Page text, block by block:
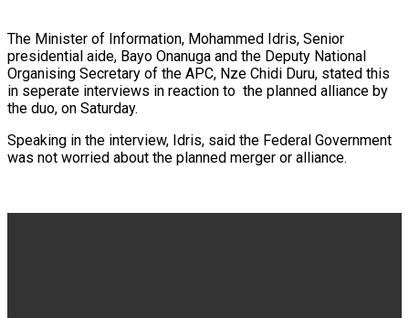
The Minister of Information, Mohammed Idris, Senior
presidential aide, Bayo Onanuga and the Deputy National
Organising Secretary of the APC, Nze Chidi Duru, stated this
in seperate interviews in reaction to the planned alliance by
the duo, on Saturday.
Speaking in the interview, Idris, said the Federal Government
was not worried about the planned merger or alliance.